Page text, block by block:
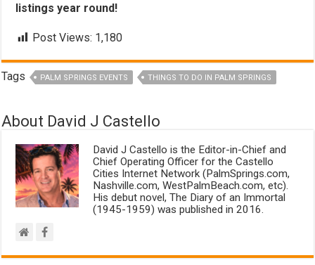
listings year round!
Post Views: 1,180
Tags PALM SPRINGS EVENTS THINGS TO DO IN PALM SPRINGS
About David J Castello
David J Castello is the Editor-in-Chief and
Chief Operating Officer for the Castello
Cities Internet Network (PalmSprings.com,
Nashville.com, WestPalmBeach.com, etc).
His debut novel, The Diary of an Immortal
(1945-1959) was published in 2016.